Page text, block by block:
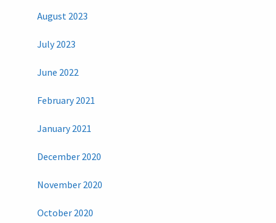
August 2023
July 2023
June 2022
February 2021
January 2021
December 2020
November 2020
October 2020